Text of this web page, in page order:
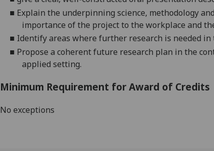
■ Explain the underpinning science, methodology
importance of the project to the workplace and
■ Identify areas where further research is needed in
■ Propose a coherent future research plan in the
applied setting.
Minimum Requirement for Award of Credits
No exceptions